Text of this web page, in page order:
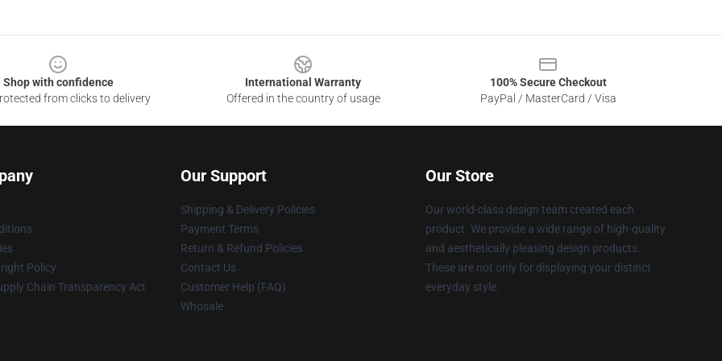
Shop with confidence
from clicks to delivery
International Warranty
Offered in the country of usage
100% Secure Checkout
PayPal / MasterCard / Visa
Policy
Chain Transparency Act
Our Support
Shipping & Delivery Policies
Payment Terms
Return & Refund Policies
Contact Us
Customer Help (FAQ)
Whosale
Our Store
Our world-class design team created each
product. We provide a wide range of high-quality
and aesthetically pleasing design products.
These are not only for displaying your distinct
everyday style.